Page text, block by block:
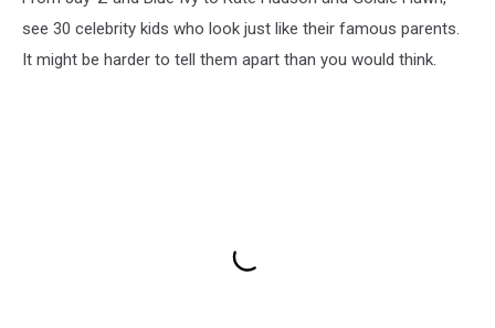
see 30 celebrity kids who look just like their famous parents.
It might be harder to tell them apart than you would think.